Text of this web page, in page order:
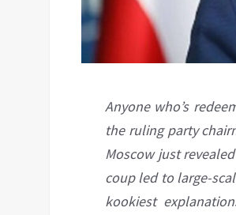
Anyone who’s
the ruling party
Moscow just
coup led to large-
kookiest